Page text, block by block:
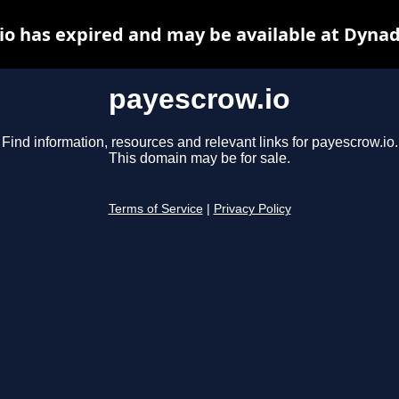
payescrow.io
Find information, resources and relevant links for payescrow.io.
This domain may be for sale.
Terms of Service Privacy Policy
has expired and may be available at